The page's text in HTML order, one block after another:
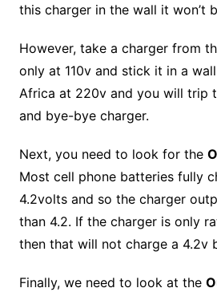
this charger in the wall it won’t
However, take a charger from
only at 110v and stick it in a
Africa at 220v and you will trip
and bye-bye charger.
Next, you need to look for the
Most cell phone batteries fully
4.2volts and so the charger
than 4.2. If the charger is only
then that will not charge a 4.2v
Finally, we need to look at the